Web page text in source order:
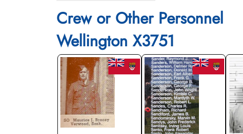
Crew or Other Personnel
Wellington X3751